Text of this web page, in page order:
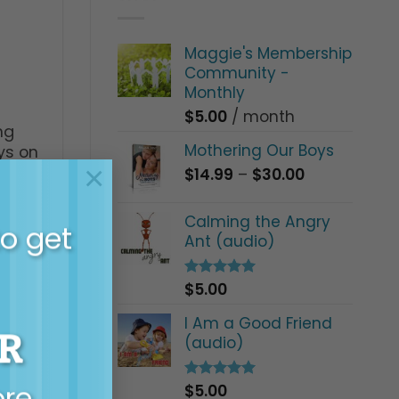
get
×
on
Maggie's Membership
Community -
Monthly
$5.00 / month
Mothering Our Boys
$14.99 – $30.00Price
$14.99
through
Calming the Angry
Ant (audio)
Rated5.00
out of 5
$5.00
I Am a Good Friend
(audio)
Rated5.00
$5.00